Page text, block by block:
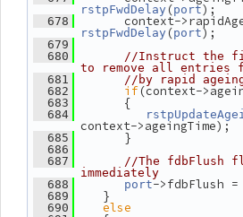
rstpFwdDelay (port);
  678
rstpFwdDelay (port);
  679
  680
//Instruct the
to remove all entries
  681
//by rapid
  682
if(context-
  683
{
  684
context->ageingTime);
  685
}
  686
  687
//The fdbFlush
immediately
  688
port->fdbFlush =
  689
}
  690
else